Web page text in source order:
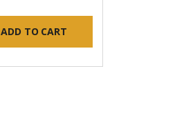
ADD TO CART